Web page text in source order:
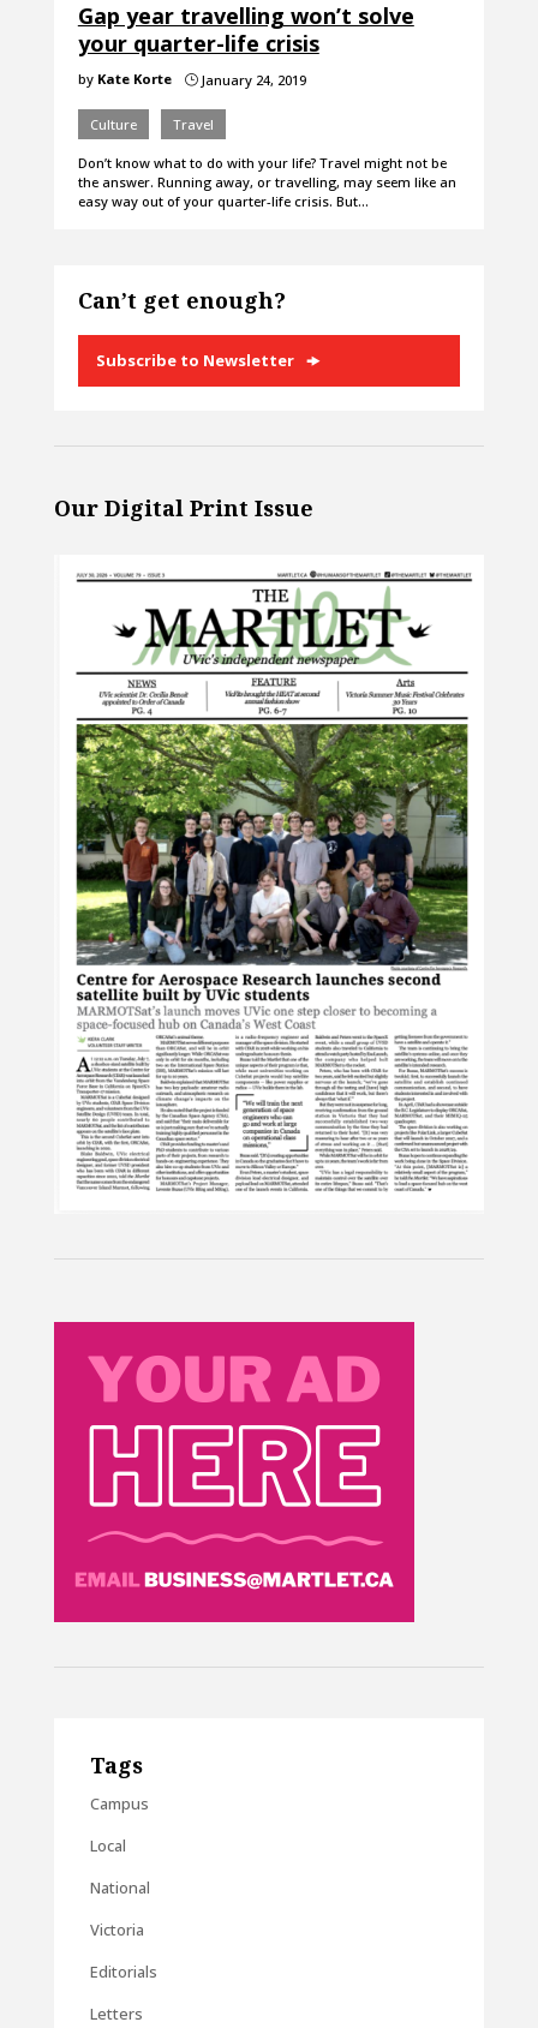
Gap year travelling won’t solve
your quarter-life crisis
by Kate Korte }January 24, 2019
Culture Travel
Don’t know what to do with your life? Travel might not be
the answer. Running away, or travelling, may seem like an
easy way out of your quarter-life crisis. But…
Can’t get enough?
Subscribe to Newsletter
Our Digital Print Issue
Tags
Campus
Local
National
Victoria
Editorials
Letters